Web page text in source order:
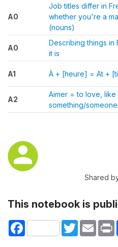
A0
Job titles differ in
whether you're a
(nouns)
A0
Describing things in
it is
A1 À + [heure] = At +
A2
Aimer = to love, like
something/
Shared
This notebook is
Facebook TwitterEmail